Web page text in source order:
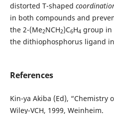
distorted T-shaped
in both compounds and
the 2-(Me2NCH2)C6H4 group in
the dithiophosphorus ligand
References
Kin-ya Akiba (Ed), “Chemistry
Wiley-VCH, 1999, Weinheim.